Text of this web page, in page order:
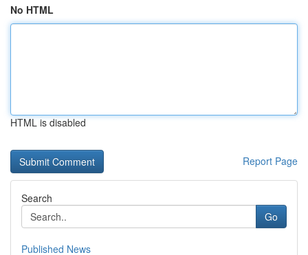
No HTML
HTML is disabled
Report Page
Search
Go
Published News